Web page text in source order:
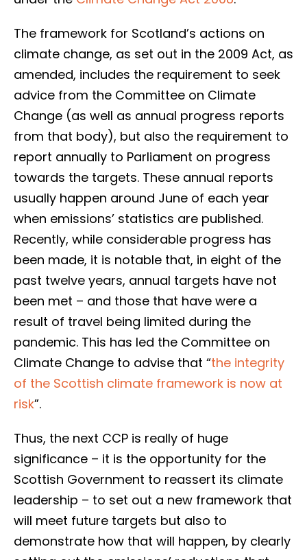
The framework for Scotland’s actions on
climate change, as set out in the 2009 Act, as
amended, includes the requirement to seek
advice from the Committee on Climate
Change (as well as annual progress reports
from that body), but also the requirement to
report annually to Parliament on progress
towards the targets. These annual reports
usually happen around June of each year
when emissions’ statistics are published.
Recently, while considerable progress has
been made, it is notable that, in eight of the
past twelve years, annual targets have not
been met – and those that have were a
result of travel being limited during the
pandemic. This has led the Committee on
Climate Change to advise that “the integrity
of the Scottish climate framework is now at
risk”.
Thus, the next CCP is really of huge
significance – it is the opportunity for the
Scottish Government to reassert its climate
leadership – to set out a new framework that
will meet future targets but also to
demonstrate how that will happen, by clearly